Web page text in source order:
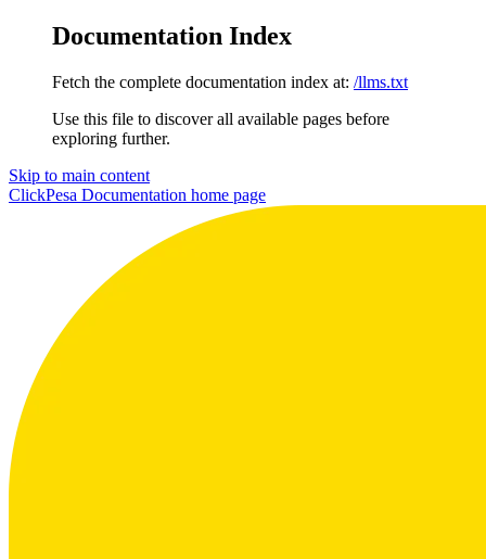
Documentation Index
Fetch the complete documentation index at: /llms.txt
Use this file to discover all available pages before
exploring further.
Skip to main content
ClickPesa Documentation home page